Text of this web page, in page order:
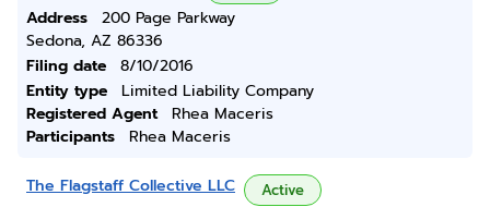
Address
200 Page Parkway
Sedona, AZ 86336
Filing date
8/10/2016
Entity type
Limited Liability Company
Registered Agent
Rhea Maceris
Participants
Rhea Maceris
The Flagstaff Collective LLC Active